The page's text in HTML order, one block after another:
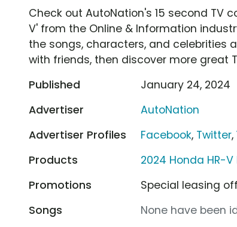
Check out AutoNation's 15 second TV
V' from the Online & Information
the songs, characters, and celebrities
with friends, then discover more great
Published
January 24, 2024
Advertiser
AutoNation
Advertiser Profiles
Facebook, Twitter,
Products
2024 Honda HR-V
Promotions
Special leasing
Songs
None have been